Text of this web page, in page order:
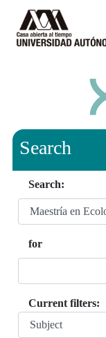
Search
Search:
for
Current filters: